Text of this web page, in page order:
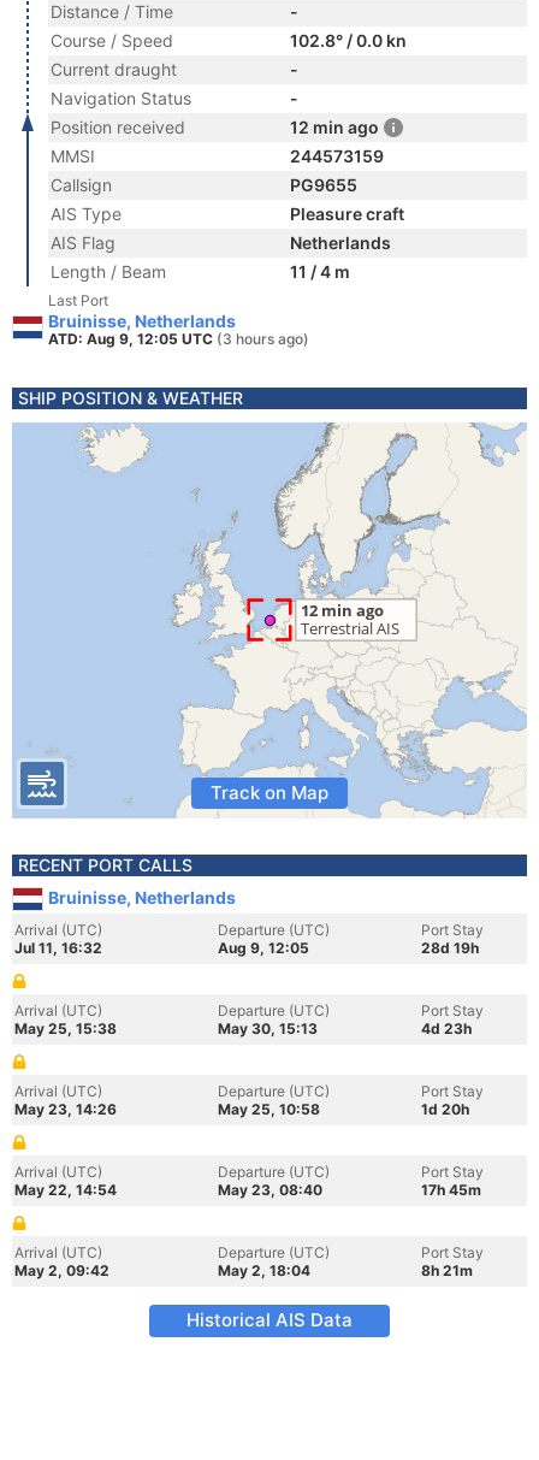
Distance / Time
-
Course / Speed
102.8° / 0.0 kn
Current draught
-
Navigation Status
-
Position received
12 min ago
MMSI
244573159
Callsign
PG9655
AIS Type
Pleasure craft
AIS Flag
Netherlands
Length / Beam
11 / 4 m
Last Port
Bruinisse, Netherlands
ATD: Aug 9, 12:05 UTC (3 hours ago)
SHIP POSITION & WEATHER
Track on Map
RECENT PORT CALLS
Bruinisse, Netherlands
Arrival (UTC)
Jul 11, 16:32
Departure (UTC)
Aug 9, 12:05
Port Stay
28d 19h
Arrival (UTC)
May 25, 15:38
Departure (UTC)
May 30, 15:13
Port Stay
4d 23h
Arrival (UTC)
May 23, 14:26
Departure (UTC)
May 25, 10:58
Port Stay
1d 20h
Arrival (UTC)
May 22, 14:54
Departure (UTC)
May 23, 08:40
Port Stay
17h 45m
Arrival (UTC)
May 2, 09:42
Departure (UTC)
May 2, 18:04
Port Stay
8h 21m
Historical AIS Data